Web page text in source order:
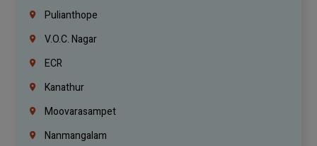
Pulianthope
V.O.C. Nagar
ECR
Kanathur
Moovarasampet
Nanmangalam